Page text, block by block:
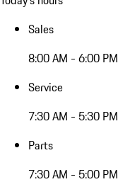
Sales
8:00 AM - 6:00 PM
Service
7:30 AM - 5:30 PM
Parts
7:30 AM - 5:00 PM